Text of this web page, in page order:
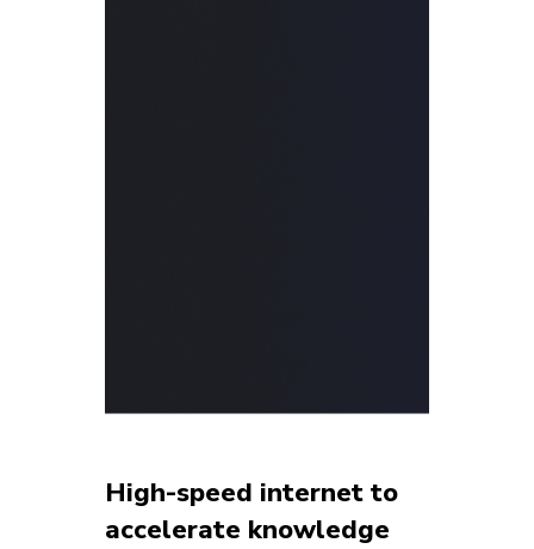
High-speed internet to
accelerate knowledge